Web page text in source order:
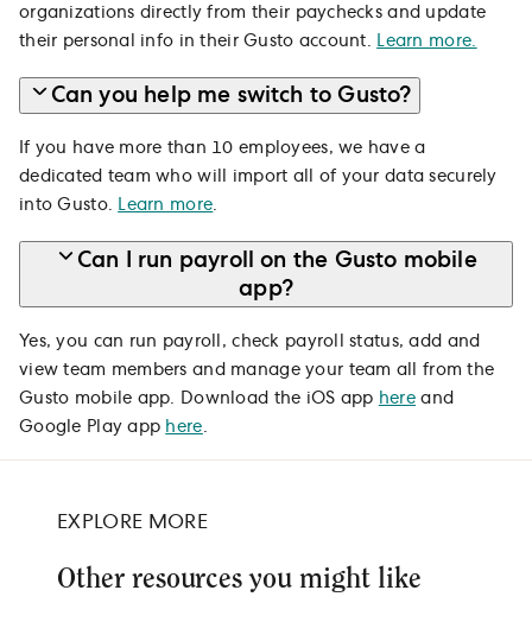
organizations directly from their paychecks and update
their personal info in their Gusto account. Learn more.
Can you help me switch to Gusto?
If you have more than 10 employees, we have a
dedicated team who will import all of your data securely
into Gusto. Learn more.
Can I run payroll on the Gusto mobile
app?
Yes, you can run payroll, check payroll status, add and
view team members and manage your team all from the
Gusto mobile app. Download the iOS app here and
Google Play app here
EXPLORE MORE
Other resources you might like